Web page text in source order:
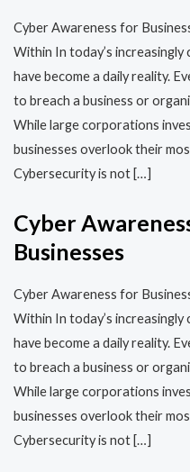
Cyber Awareness for
Within In today’s
have become a daily reality.
to breach a business or
While large corporations
businesses overlook their
Cybersecurity is not […]
Cyber
Businesses
Cyber Awareness for
Within In today’s
have become a daily reality.
to breach a business or
While large corporations
businesses overlook their
Cybersecurity is not […]